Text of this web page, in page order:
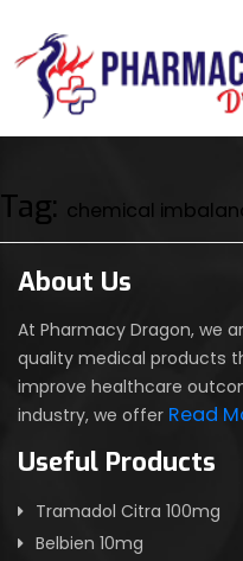
Tag: chemical
About Us
At Pharmacy Dragon, we
quality medical products
improve healthcare
industry, we offer Read
Useful Products
Tramadol Citra 100mg
Belbien 10mg